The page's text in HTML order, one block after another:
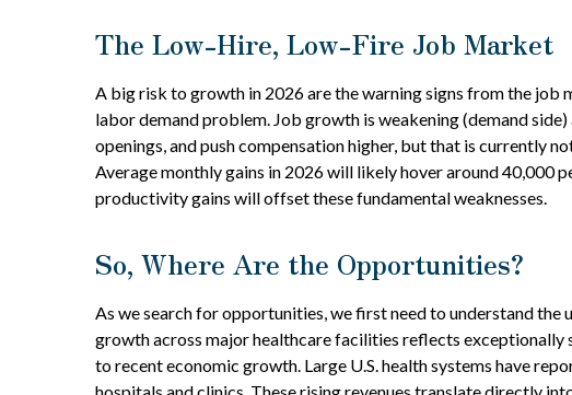
The Low-Hire, Low-Fire Job Market
A big risk to growth in 2026 are the warning signs from the job
labor demand problem. Job growth is weakening (demand
openings, and push compensation higher, but that is currently
Average monthly gains in 2026 will likely hover around 40,000
productivity gains will offset these fundamental weaknesses.
So, Where Are the Opportunities?
As we search for opportunities, we first need to understand
growth across major healthcare facilities reflects exceptionally
to recent economic growth. Large U.S. health systems have